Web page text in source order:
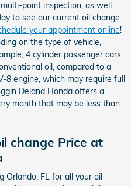
point inspection, as well.
to see our current oil change
your appointment online!
on the type of vehicle,
4 cylinder passenger cars
oil, compared to a
8 engine, which may require full
Deland Honda offers a
month that may be less than
change Price at
Orlando, FL for all your oil